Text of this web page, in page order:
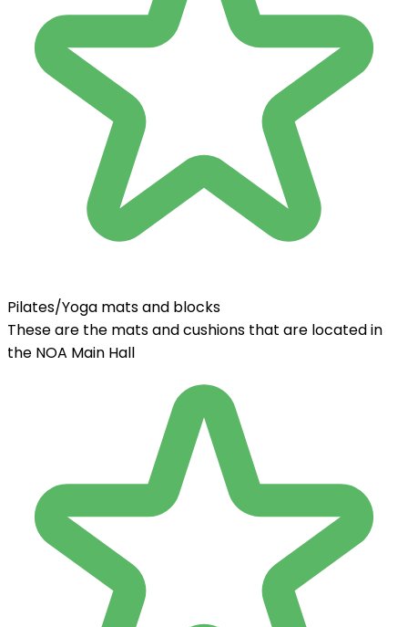
Pilates/Yoga mats and blocks
These are the mats and cushions that are located in
the NOA Main Hall